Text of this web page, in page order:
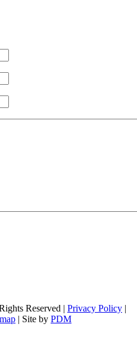
Reserved | Privacy Policy |
| Site by PDM